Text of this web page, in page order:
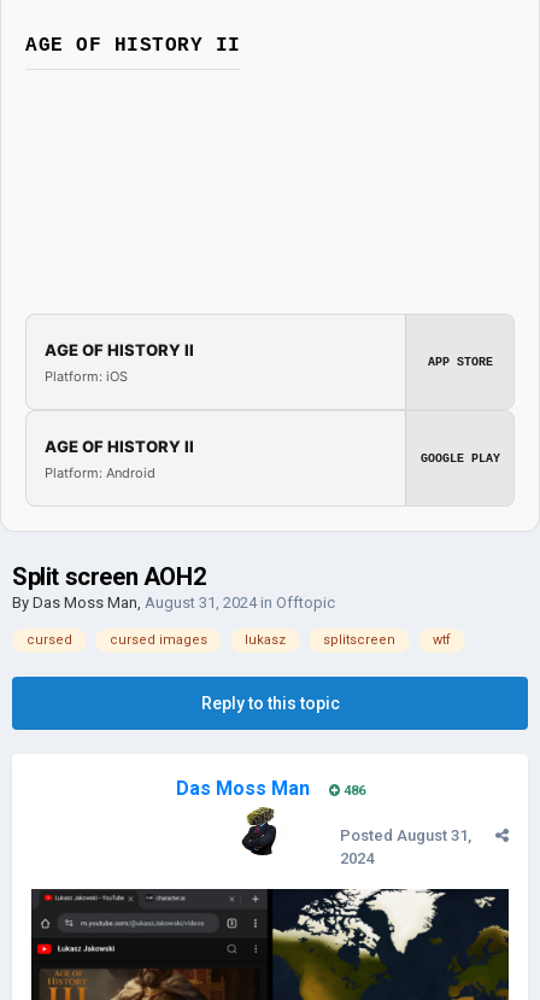
AGE OF HISTORY II
AGE OF HISTORY II
Platform: iOS
APP STORE
AGE OF HISTORY II
Platform: Android
GOOGLE PLAY
Split screen AOH2
By Das Moss Man, August 31, 2024in Offtopic
cursed cursed images lukasz splitscreen wtf
Reply to this topic
Das Moss Man 486
Posted August 31,
2024